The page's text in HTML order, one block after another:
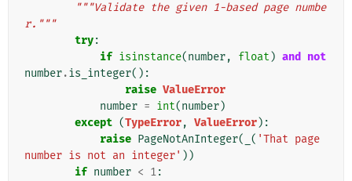
"""Validate the given 1-based page numbe
r."""
try:
if isinstance(number, float ) and
not
number.is_integer():
raise ValueError
number = int(number)
except (TypeError, ValueError):
raise PageNotAnInteger( ( 'That page
number is not an integer' ))
if number < 1: